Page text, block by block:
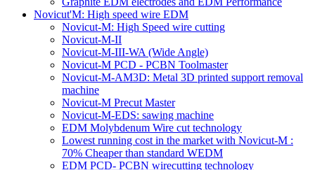
Novicut'M: High speed wire EDM
Novicut-M: High Speed wire cutting
Novicut-M-II
Novicut-M-III-WA (Wide Angle)
Novicut-M PCD - PCBN Toolmaster
Novicut-M-AM3D: Metal 3D printed support removal
machine
Novicut-M Precut Master
Novicut-M-EDS: sawing machine
EDM Molybdenum Wire cut technology
Lowest running cost in the market with Novicut-M :
70% Cheaper than standard WEDM
EDM PCD- PCBN wirecutting technology